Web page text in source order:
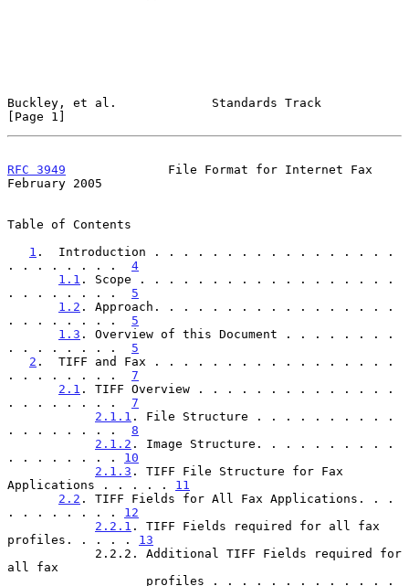
Buckley, et al.             Standards Track
[Page 1]
RFC 3949
              File Format for Internet Fax
February 2005
Table of Contents
1 .  Introduction . . . . . . . . . . . . . . . . .
. . . . . . . . 4
1.1 . Scope . . . . . . . . . . . . . . . . . .
. . . . . . . . 5
1.2 . Approach. . . . . . . . . . . . . . . . .
. . . . . . . . 5
1.3 . Overview of this Document . . . . . . . .
. . . . . . . . 5
2 .  TIFF and Fax . . . . . . . . . . . . . . . . .
. . . . . . . . 7
2.1 . TIFF Overview . . . . . . . . . . . . . .
. . . . . . . . 7
2.1.1 . File Structure . . . . . . . . . .
. . . . . . . . 8
2.1.2 . Image Structure. . . . . . . . . .
. . . . . . . . 10
2.1.3 . TIFF File Structure for Fax
Applications . . . . . 11
2.2 . TIFF Fields for All Fax Applications. . .
. . . . . . . . 12
2.2.1 . TIFF Fields required for all fax
profiles. . . . . 13
all fax